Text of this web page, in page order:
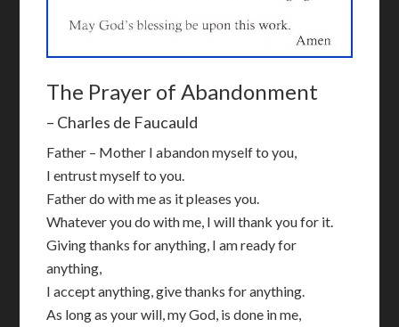
The Prayer of Abandonment
– Charles de Faucauld
Father – Mother I abandon myself to you,
I entrust myself to you.
Father do with me as it pleases you.
Whatever you do with me, I will thank you for it.
Giving thanks for anything, I am ready for
anything,
I accept anything, give thanks for anything.
As long as your will, my God, is done in me,